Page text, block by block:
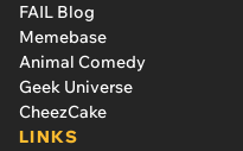
FAIL Blog
Memebase
Animal Comedy
Geek Universe
CheezCake
LINKS